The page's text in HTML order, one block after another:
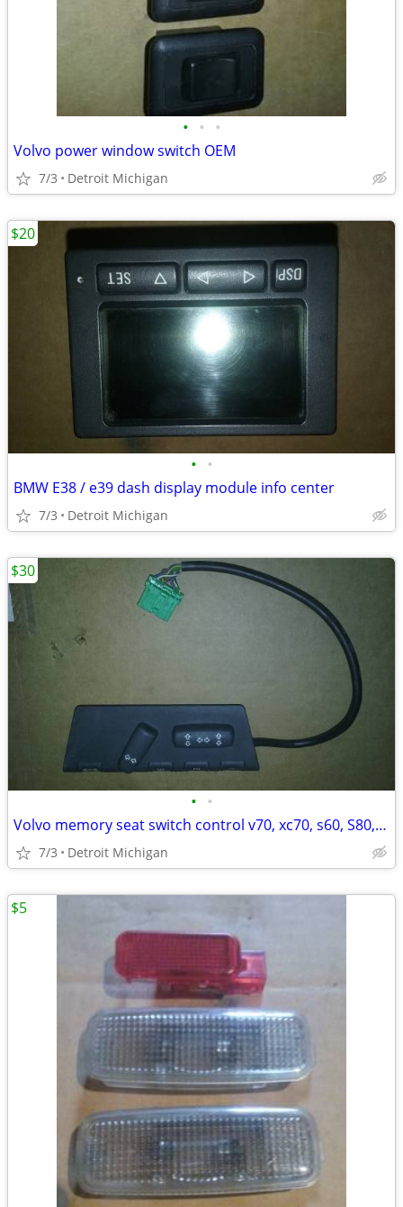
• • •
Volvo power window switch OEM
7/3 Detroit Michigan
• •
BMW E38 / e39 dash display module info center
7/3 Detroit Michigan
$20
• •
Volvo memory seat switch control v70, xc70, s60, S80, xc90,
7/3 Detroit Michigan
$30
$5